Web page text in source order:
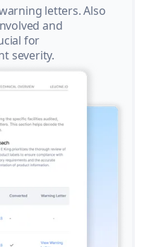
letters. Also
and
for
severity.